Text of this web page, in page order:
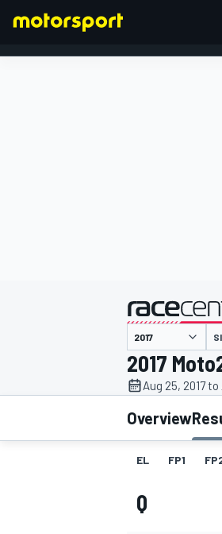
MOTOGP
2017
Aug 25, 2017 to
Overview
EL FP1
Q